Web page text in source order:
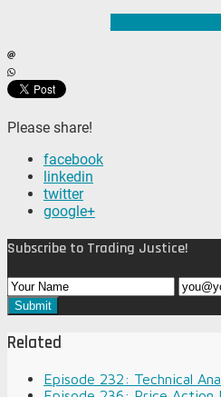
Please share!
facebook
linkedin
twitter
google+
Subscribe to Trading Justice!
Related
Episode 232: Technical